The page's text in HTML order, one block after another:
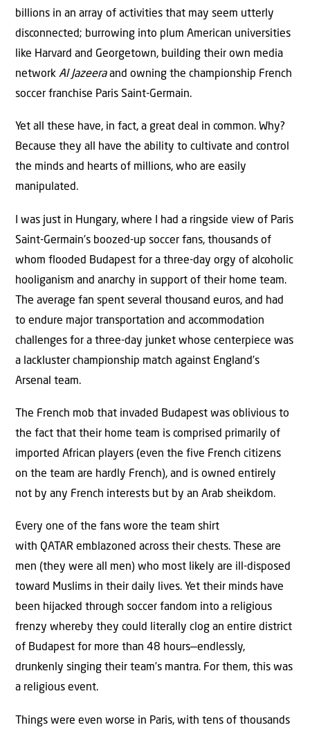
billions in an array of activities that may seem utterly
disconnected; burrowing into plum American universities
like Harvard and Georgetown, building their own media
network Al Jazeeraand owning the championship French
soccer franchise Paris Saint-Germain.
Yet all these have, in fact, a great deal in common. Why?
Because they all have the ability to cultivate and control
the minds and hearts of millions, who are easily
manipulated.
I was just in Hungary, where I had a ringside view of Paris
Saint-Germain’s boozed-up soccer fans, thousands of
whom flooded Budapest for a three-day orgy of alcoholic
hooliganism and anarchy in support of their home team.
The average fan spent several thousand euros, and had
to endure major transportation and accommodation
challenges for a three-day junket whose centerpiece was
a lackluster championship match against England’s
Arsenal team.
The French mob that invaded Budapest was oblivious to
the fact that their home team is comprised primarily of
imported African players (even the five French citizens
on the team are hardly French), and is owned entirely
not by any French interests but by an Arab sheikdom.
Every one of the fans wore the team shirt
with QATAR emblazoned across their chests. These are
men (they were all men) who most likely are ill-disposed
toward Muslims in their daily lives. Yet their minds have
been hijacked through soccer fandom into a religious
frenzy whereby they could literally clog an entire district
of Budapest for more than 48 hours—endlessly,
drunkenly singing their team’s mantra. For them, this was
a religious event.
Things were even worse in Paris, with tens of thousands